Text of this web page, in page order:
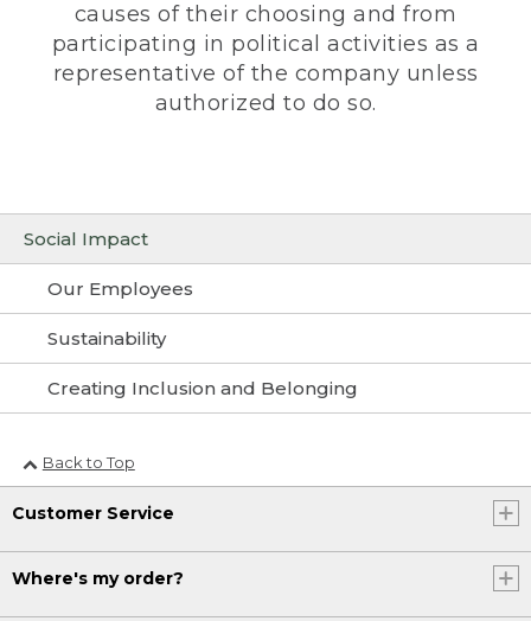
Social Impact
Our Employees
Sustainability
Creating Inclusion and Belonging
causes of their choosing and from
participating in political activities as a
representative of the company unless
authorized to do so.
Back to Top
Customer Service
Where's my order?